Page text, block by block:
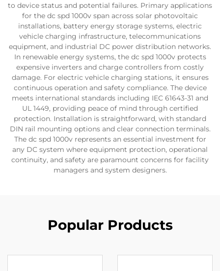
to device status and potential failures. Primary applications
for the dc spd 1000v span across solar photovoltaic
installations, battery energy storage systems, electric
vehicle charging infrastructure, telecommunications
equipment, and industrial DC power distribution networks.
In renewable energy systems, the dc spd 1000v protects
expensive inverters and charge controllers from costly
damage. For electric vehicle charging stations, it ensures
continuous operation and safety compliance. The device
meets international standards including IEC 61643-31 and
UL 1449, providing peace of mind through certified
protection. Installation is straightforward, with standard
DIN rail mounting options and clear connection terminals.
The dc spd 1000v represents an essential investment for
any DC system where equipment protection, operational
continuity, and safety are paramount concerns for facility
managers and system designers.
Popular Products